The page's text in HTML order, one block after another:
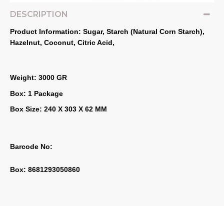
DESCRIPTION
Product Information: Sugar, Starch (Natural Corn Starch),
Hazelnut, Coconut, Citric Acid,
Weight: 3000 GR
Box: 1 Package
Box Size: 240 X 303 X 62 MM
Barcode No:
Box: 8681293050860